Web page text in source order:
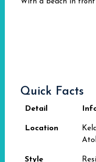
With a beach in
Quick Facts
Detail
Location
Style